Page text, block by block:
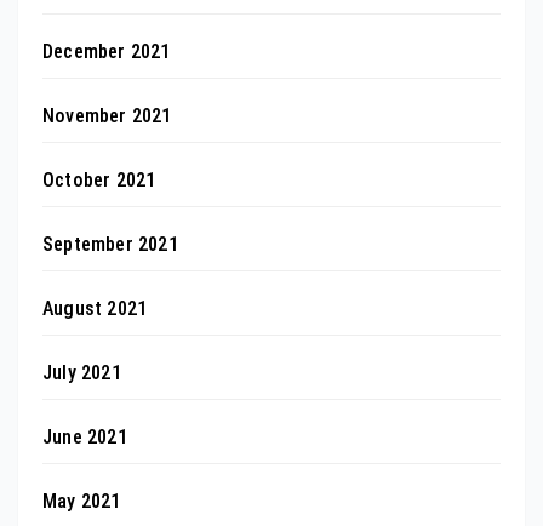
December 2021
November 2021
October 2021
September 2021
August 2021
July 2021
June 2021
May 2021